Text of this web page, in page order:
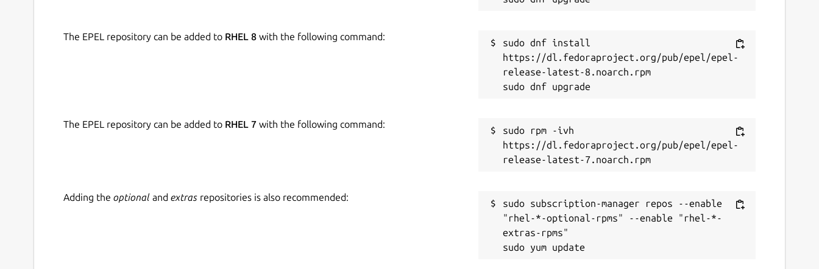
allows content to be easily adapted and mapped to any curriculum, making it a versatile
The EPEL repository can be added to RHEL 8 with the following command:
sudo dnf install
https://dl.fedoraproject.org/pub/epel/epel-
release-latest-8.noarch.rpm
The EPEL repository can be added to RHEL 7 with the following command:
sudo rpm -ivh
https://dl.fedoraproject.org/pub/epel/epel-
Adding the optional and extras repositories is also recommended:
sudo subscription-manager repos --enable
"rhel-*-optional-rpms" --enable "rhel-*-
extras-rpms"